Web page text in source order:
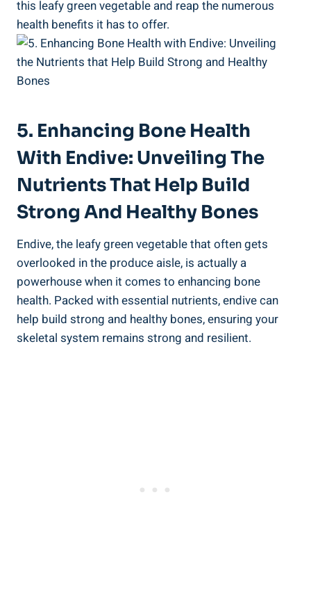
this leafy green vegetable and reap the numerous
health benefits it has to offer.
5. Enhancing Bone Health
With Endive: Unveiling The
Nutrients That Help Build
Strong And Healthy Bones
Endive, the leafy green vegetable that often gets
overlooked in the produce aisle, is actually a
powerhouse when it comes to enhancing bone
health. Packed with essential nutrients, endive can
help build strong and healthy bones, ensuring your
skeletal system remains strong and resilient.